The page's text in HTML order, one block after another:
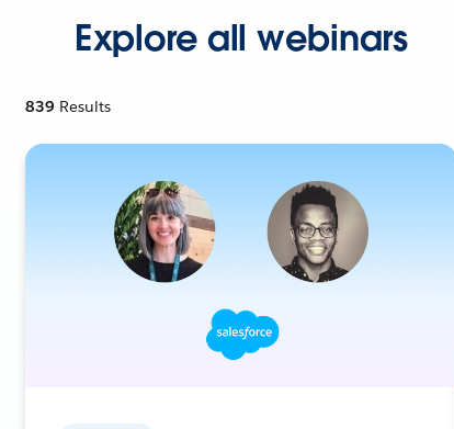
Explore all webinars
839 Results